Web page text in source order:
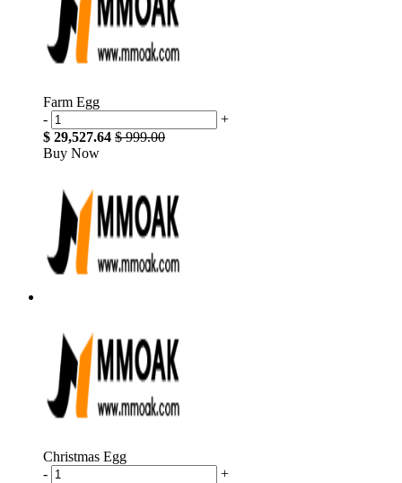
Farm Egg
-
+
$ 29,527.64 $ 999.00
Buy Now
Christmas Egg
-
+